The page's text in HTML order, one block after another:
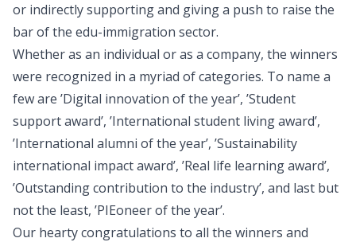
or indirectly supporting and giving a push to raise the
bar of the edu-immigration sector.
Whether as an individual or as a company, the winners
were recognized in a myriad of categories. To name a
few are ’Digital innovation of the year’, ’Student
support award’, ’International student living award’,
’International alumni of the year’, ’Sustainability
international impact award’, ’Real life learning award’,
’Outstanding contribution to the industry’, and last but
not the least, ’PIEoneer of the year’.
Our hearty congratulations to all the winners and